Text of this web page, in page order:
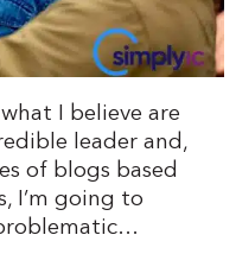
I believe are
leader and,
of blogs based
I’m going to